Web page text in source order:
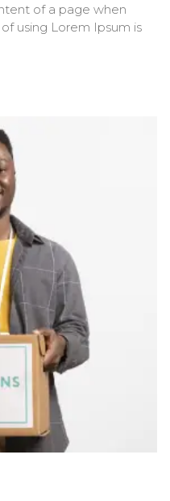
of a page when
using Lorem Ipsum is